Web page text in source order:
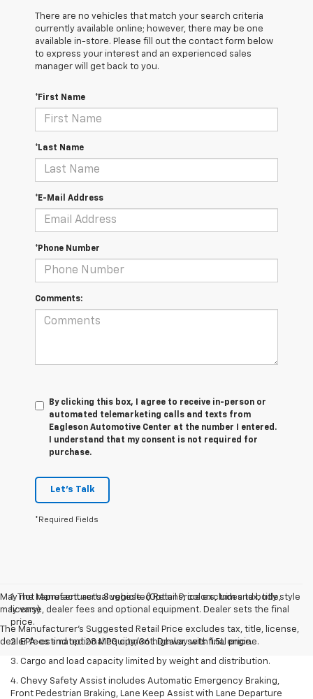
There are no vehicles that match your search criteria
currently available online; however, there may be one
available in-store. Please fill out the contact form below
to express your interest and an experienced sales
manager will get back to you.
*First Name
*Last Name
*E-Mail Address
*Phone Number
Comments:
By clicking this box, I agree to receive in-person or
automated telemarketing calls and texts from
Eagleson Automotive Center at the number I entered.
I understand that my consent is not required for
purchase.
Let's Talk
*Required Fields
May not represent actual vehicle. (Options, colors, trim and body style
may vary)
The Manufacturer's Suggested Retail Price excludes tax, title, license,
dealer fees and optional equipment. Dealer sets final price.
1. The Manufacturer’s Suggested Retail Price excludes tax, title,
license, dealer fees and optional equipment. Dealer sets the final
price.
2. EPA-estimated 28 MPG city/36 highway with 1.5L engine.
3. Cargo and load capacity limited by weight and distribution.
4. Chevy Safety Assist includes Automatic Emergency Braking,
Front Pedestrian Braking, Lane Keep Assist with Lane Departure